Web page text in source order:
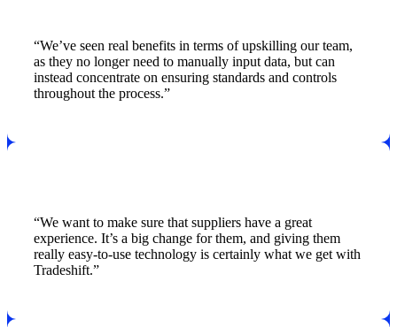
“We’ve seen real benefits in terms of upskilling our team,
as they no longer need to manually input data, but can
instead concentrate on ensuring standards and controls
throughout the process.”
“We want to make sure that suppliers have a great
experience. It’s a big change for them, and giving them
really easy-to-use technology is certainly what we get with
Tradeshift.”